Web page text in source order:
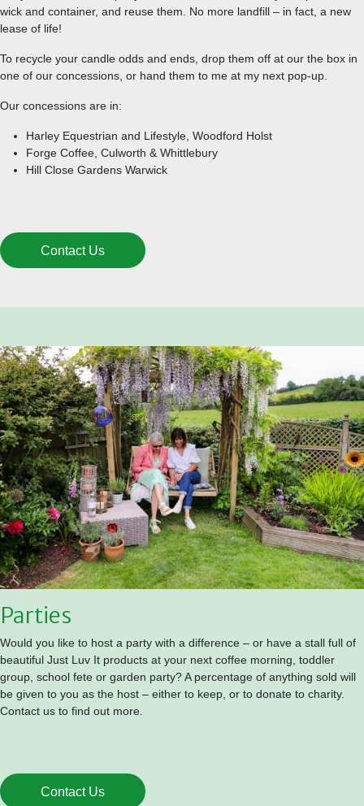
wick and container, and reuse them. No more landfill – in fact, a new
lease of life!
To recycle your candle odds and ends, drop them off at our the box in
one of our concessions, or hand them to me at my next pop-up.
Our concessions are in:
Harley Equestrian and Lifestyle, Woodford Holst
Forge Coffee, Culworth & Whittlebury
Hill Close Gardens Warwick
Contact Us
Parties
Would you like to host a party with a difference – or have a stall full of
beautiful Just Luv It products at your next coffee morning, toddler
group, school fete or garden party? A percentage of anything sold will
be given to you as the host – either to keep, or to donate to charity.
Contact us to find out more.
Contact Us